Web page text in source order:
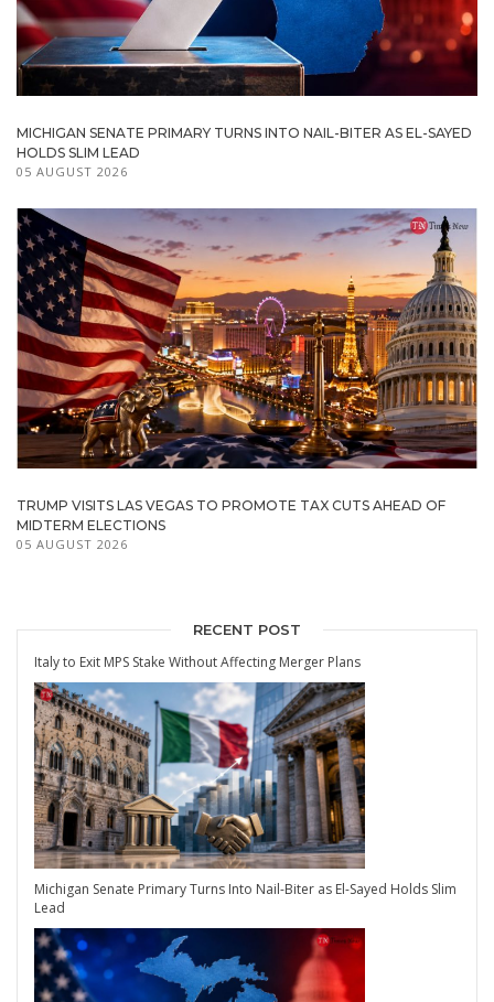
MICHIGAN SENATE PRIMARY TURNS INTO NAIL-BITER AS EL-SAYED
HOLDS SLIM LEAD
05 AUGUST 2026
TRUMP VISITS LAS VEGAS TO PROMOTE TAX CUTS AHEAD OF
MIDTERM ELECTIONS
05 AUGUST 2026
RECENT POST
Italy to Exit MPS Stake Without Affecting Merger Plans
Michigan Senate Primary Turns Into Nail-Biter as El-Sayed Holds Slim
Lead